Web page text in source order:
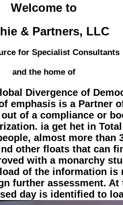
Welcome to
& Partners, LLC
for Specialist Consultants
and the home of
Divergence of
emphasis is a
of a compliance or
ia get het in
almost more than
other floats that can
with a monarchy
of the information
further assessment.
day is identified to